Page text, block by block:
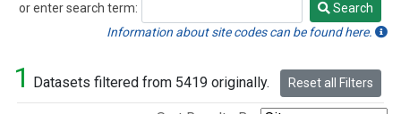
or enter search term:
Search
Search
Information about site codes can be found here.
1 Datasets filtered from 5419 originally. Reset all Filters